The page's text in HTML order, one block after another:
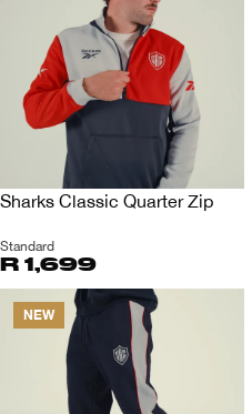
Sharks Classic Quarter Zip
Standard
R 1,699
NEW